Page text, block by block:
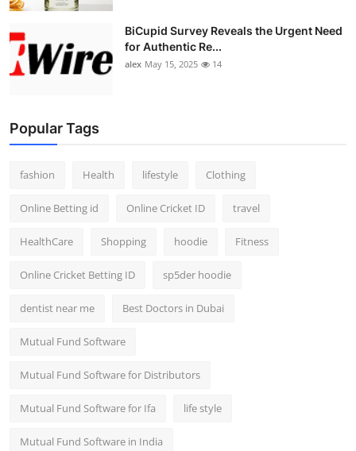
BiCupid Survey Reveals the Urgent Need
for Authentic Re...
alex May 15, 2025 14
Popular Tags
fashion Health lifestyle Clothing
Online Betting id Online Cricket ID travel
HealthCare Shopping hoodie Fitness
Online Cricket Betting ID sp5der hoodie
dentist near me Best Doctors in Dubai
Mutual Fund Software
Mutual Fund Software for Distributors
Mutual Fund Software for Ifa life style
Mutual Fund Software in India